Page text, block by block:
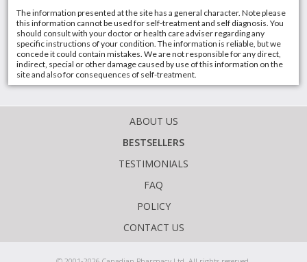
The information presented at the site has a general character. Note please
this information cannot be used for self-treatment and self diagnosis. You
should consult with your doctor or health care adviser regarding any
specific instructions of your condition. The information is reliable, but we
concede it could contain mistakes. We are not responsible for any direct,
indirect, special or other damage caused by use of this information on the
site and also for consequences of self-treatment.
ABOUT US
BESTSELLERS
TESTIMONIALS
FAQ
POLICY
CONTACT US